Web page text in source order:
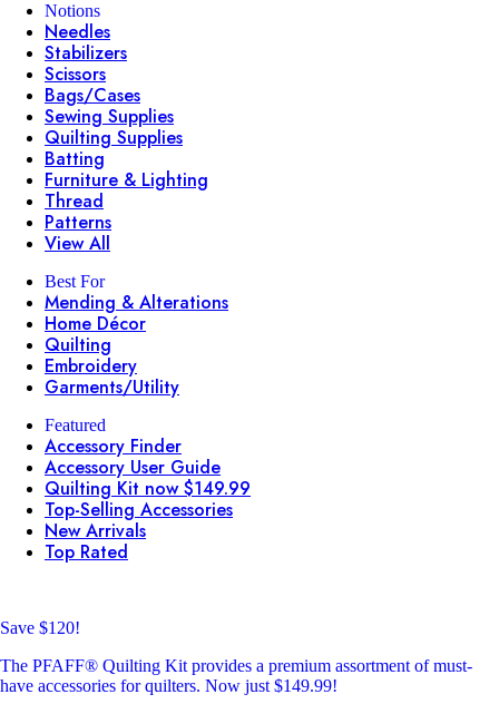
Notions
Needles
Stabilizers
Scissors
Bags/Cases
Sewing Supplies
Quilting Supplies
Batting
Furniture & Lighting
Thread
Patterns
View All
Best For
Mending & Alterations
Home Décor
Quilting
Embroidery
Garments/Utility
Featured
Accessory Finder
Accessory User Guide
Quilting Kit now $149.99
Top-Selling Accessories
New Arrivals
Top Rated
Save $120!
The PFAFF® Quilting Kit provides a premium assortment of must-
have accessories for quilters. Now just $149.99!